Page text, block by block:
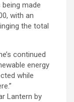
made
with an
the total
continued
energy
while
Lantern by